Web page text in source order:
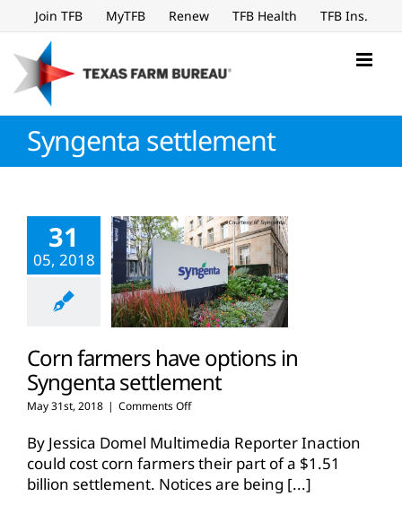
to
content
Join TFB MyTFB Renew TFB Health TFB Ins.
Syngenta settlement
31
05, 2018
Corn farmers have options in
Syngenta settlement
May 31st, 2018 | Comments Offon
farmers
have
options
in
By Jessica Domel Multimedia Reporter Inaction
could cost corn farmers their part of a $1.51
billion settlement. Notices are being [...]